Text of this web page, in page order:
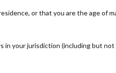
or that you are the age of
in your jurisdiction (including but